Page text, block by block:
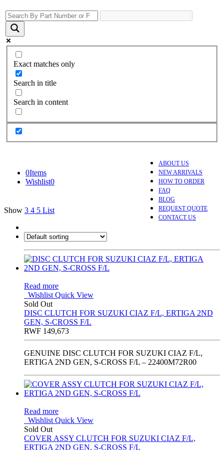
Exact matches only
Search in title
Search in content
ABOUT US
NEW ARRIVALS
HOW TO ORDER
FAQ
BLOG
REQUEST QUOTE
CONTACT US
0Items
Wishlist0
Show 3 4 5 List
Read more
Wishlist Quick View
Sold Out
DISC CLUTCH FOR SUZUKI CIAZ F/L, ERTIGA 2ND
GEN, S-CROSS F/L
RWF 149,673
GENUINE DISC CLUTCH FOR SUZUKI CIAZ F/L,
ERTIGA 2ND GEN, S-CROSS F/L – 22400M72R00
Read more
Wishlist Quick View
Sold Out
COVER ASSY CLUTCH FOR SUZUKI CIAZ F/L,
ERTIGA 2ND GEN, S-CROSS F/L